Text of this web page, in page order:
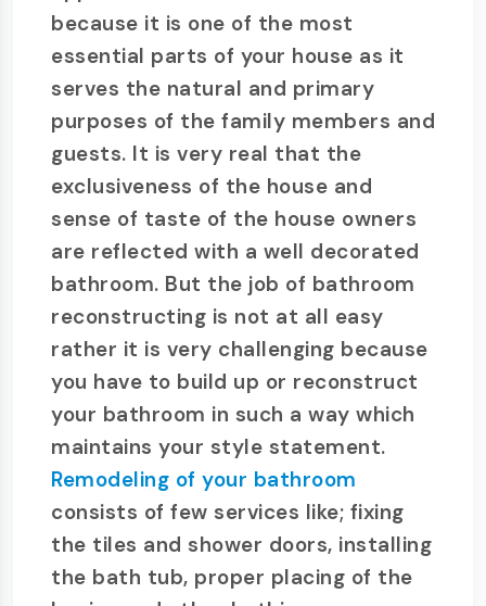
because it is one of the most
essential parts of your house as it
serves the natural and primary
purposes of the family members and
guests. It is very real that the
exclusiveness of the house and
sense of taste of the house owners
are reflected with a well decorated
bathroom. But the job of bathroom
reconstructing is not at all easy
rather it is very challenging because
you have to build up or reconstruct
your bathroom in such a way which
maintains your style statement.
Remodeling of your bathroom
consists of few services like; fixing
the tiles and shower doors, installing
the bath tub, proper placing of the